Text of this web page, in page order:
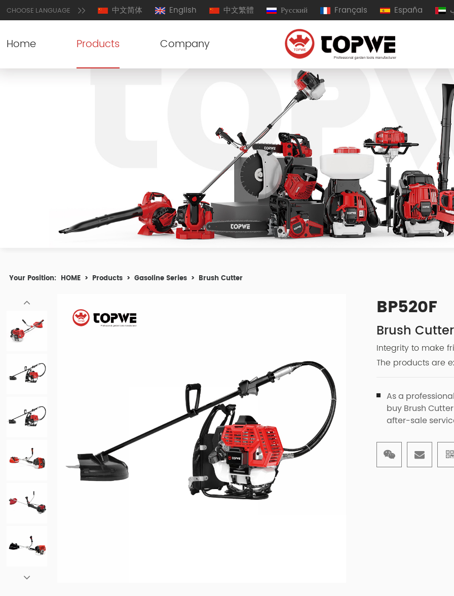
CHOOSE LANGUAGE 中文简体 English 中文繁體 Русский Français España
Home Products Company
Your Position: HOME > Products > Gasoline Series > Brush Cutter
BP520F
Brush Cutter
Integrity to make
The products are
As a
buy Brush
after-sale